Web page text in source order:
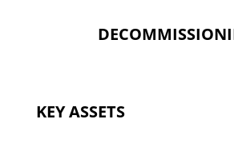
KEY ASSETS